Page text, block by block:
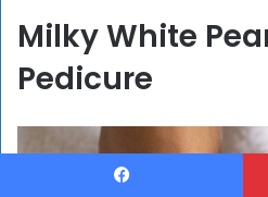
Milky White
Pedicure